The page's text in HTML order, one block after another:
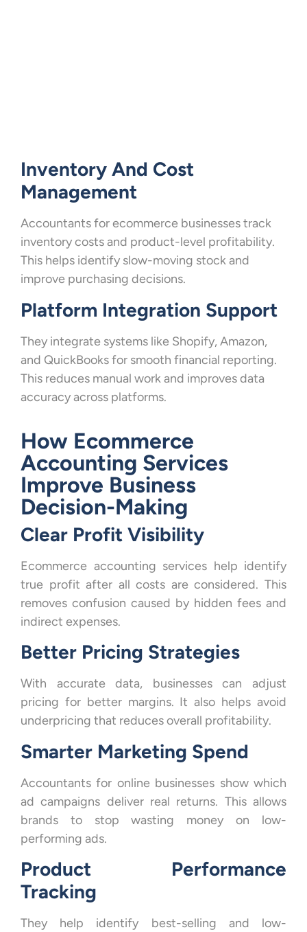
Inventory And Cost
Management
Accountants for ecommerce businesses track
inventory costs and product-level profitability.
This helps identify slow-moving stock and
improve purchasing decisions.
Platform Integration Support
They integrate systems like Shopify, Amazon,
and QuickBooks for smooth financial reporting.
This reduces manual work and improves data
accuracy across platforms.
How Ecommerce
Accounting Services
Improve Business
Decision-Making
Clear Profit Visibility
Ecommerce accounting services help identify
true profit after all costs are considered. This
removes confusion caused by hidden fees and
indirect expenses.
Better Pricing Strategies
With accurate data, businesses can adjust
pricing for better margins. It also helps avoid
underpricing that reduces overall profitability.
Smarter Marketing Spend
Accountants for online businesses show which
ad campaigns deliver real returns. This allows
brands to stop wasting money on low-
performing ads.
Product Performance
Tracking
They help identify best-selling and low-